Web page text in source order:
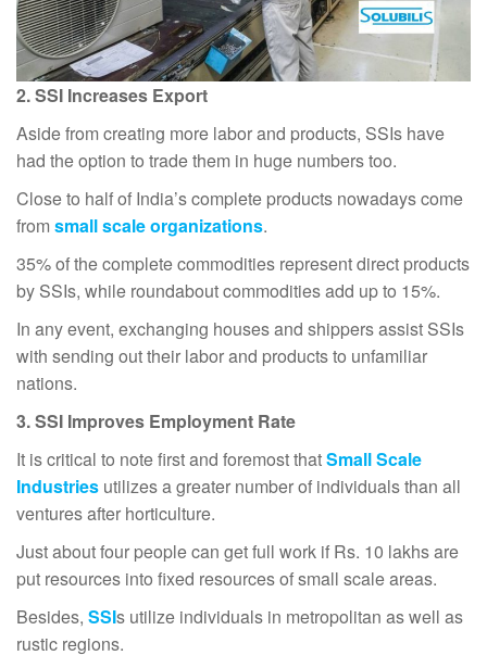
2. SSI Increases Export
Aside from creating more labor and products, SSIs have
had the option to trade them in huge numbers too.
Close to half of India’s complete products nowadays come
from small scale organizations.
35% of the complete commodities represent direct products
by SSIs, while roundabout commodities add up to 15%.
In any event, exchanging houses and shippers assist SSIs
with sending out their labor and products to unfamiliar
nations.
3. SSI Improves Employment Rate
It is critical to note first and foremost thatSmall Scale
Industries utilizes a greater number of individuals than all
ventures after horticulture.
Just about four people can get full work if Rs. 10 lakhs are
put resources into fixed resources of small scale areas.
Besides, SSIs utilize individuals in metropolitan as well as
rustic regions.